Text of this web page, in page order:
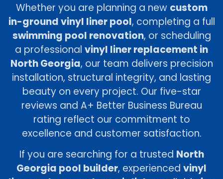
Whether you are planning a new custom
in-ground vinyl liner pool, completing a full
swimming pool renovation, or scheduling
a professional vinyl liner replacement in
North Georgia, our team delivers precision
installation, structural integrity, and lasting
beauty on every project. Our five-star
reviews and A+ Better Business Bureau
rating reflect our commitment to
excellence and customer satisfaction.
If you are searching for a trusted North
Georgia pool builder, experienced vinyl